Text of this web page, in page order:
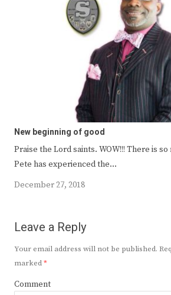
New beginning of good
Praise the Lord saints. WOW!!! There is
Pete has experienced the…
December 27, 2018
Leave a Reply
Your email address will not be published.
marked*
Comment